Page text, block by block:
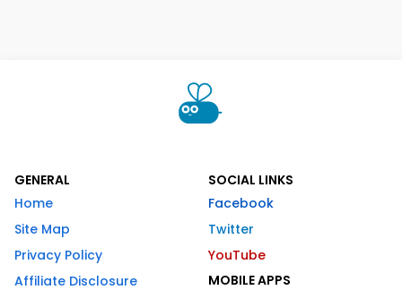
GENERAL
Home
Site Map
Privacy Policy
Affiliate Disclosure
SOCIAL LINKS
Facebook
Twitter
YouTube
MOBILE APPS